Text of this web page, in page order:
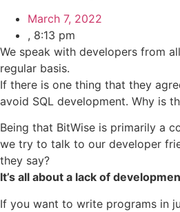
March 7, 2022
, 8:13 pm
We speak with developers from
regular basis.
If there is one thing that they
avoid SQL development. Why is
Being that BitWise is primarily a
we try to talk to our developer
they say?
It’s all about a lack of
If you want to write programs in